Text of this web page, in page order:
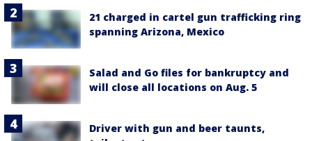
21 charged in cartel gun trafficking ring
spanning Arizona, Mexico
Salad and Go files for bankruptcy and
will close all locations on Aug. 5
Driver with gun and beer taunts,